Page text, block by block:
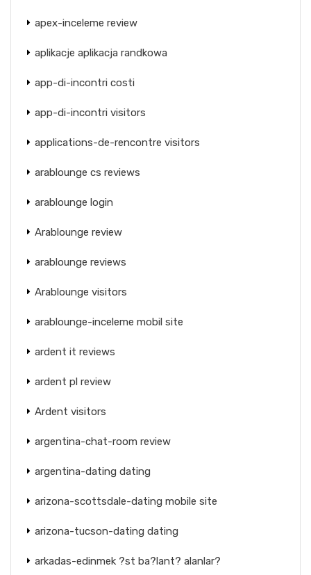
apex-inceleme review
aplikacje aplikacja randkowa
app-di-incontri costi
app-di-incontri visitors
applications-de-rencontre visitors
arablounge cs reviews
arablounge login
Arablounge review
arablounge reviews
Arablounge visitors
arablounge-inceleme mobil site
ardent it reviews
ardent pl review
Ardent visitors
argentina-chat-room review
argentina-dating dating
arizona-scottsdale-dating mobile site
arizona-tucson-dating dating
arkadas-edinmek ?st ba?lant? alanlar?